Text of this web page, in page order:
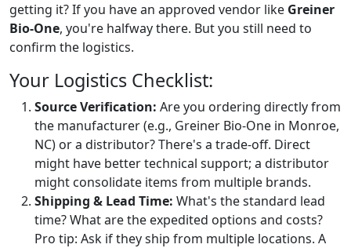
getting it? If you have an approved vendor like Greiner
Bio-One, you're halfway there. But you still need to
confirm the logistics.
Your Logistics Checklist:
Source Verification: Are you ordering directly from
the manufacturer (e.g., Greiner Bio-One in Monroe,
NC) or a distributor? There's a trade-off. Direct
might have better technical support; a distributor
might consolidate items from multiple brands.
Shipping & Lead Time: What's the standard lead
time? What are the expedited options and costs?
Pro tip: Ask if they ship from multiple locations. A